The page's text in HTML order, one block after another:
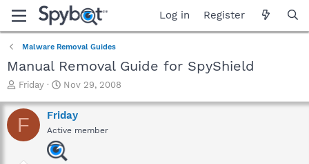
Log in Register
Malware Removal Guides
Manual Removal Guide for SpyShield
T
r
e
a
Friday
S
a
r
t
d
a
Nov 29, 2008
F Friday
Active member